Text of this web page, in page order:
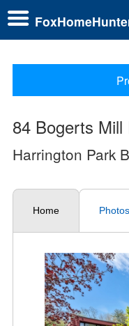
84 Bogerts Mill
Harrington Park
Home Photos